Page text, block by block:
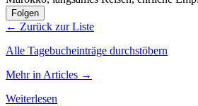
Folgen
← Zurück zur Liste
Alle Tagebucheinträge durchstöbern
Mehr in Articles →
Weiterlesen